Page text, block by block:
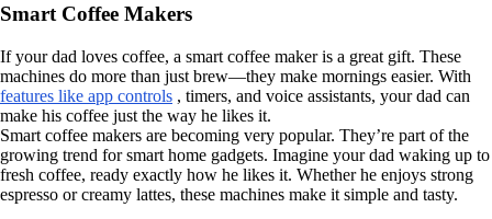
Smart Coffee Makers
If your dad loves coffee, a smart coffee maker is a great gift. These
machines do more than just brew—they make mornings easier. With
features like app controls , timers, and voice assistants, your dad can
make his coffee just the way he likes it.
Smart coffee makers are becoming very popular. They’re part of the
growing trend for smart home gadgets. Imagine your dad waking up to
fresh coffee, ready exactly how he likes it. Whether he enjoys strong
espresso or creamy lattes, these machines make it simple and tasty.